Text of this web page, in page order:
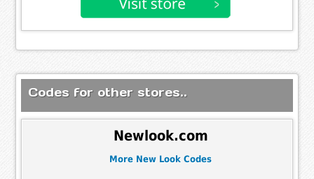
Codes for other stores..
Newlook.com
More New Look Codes